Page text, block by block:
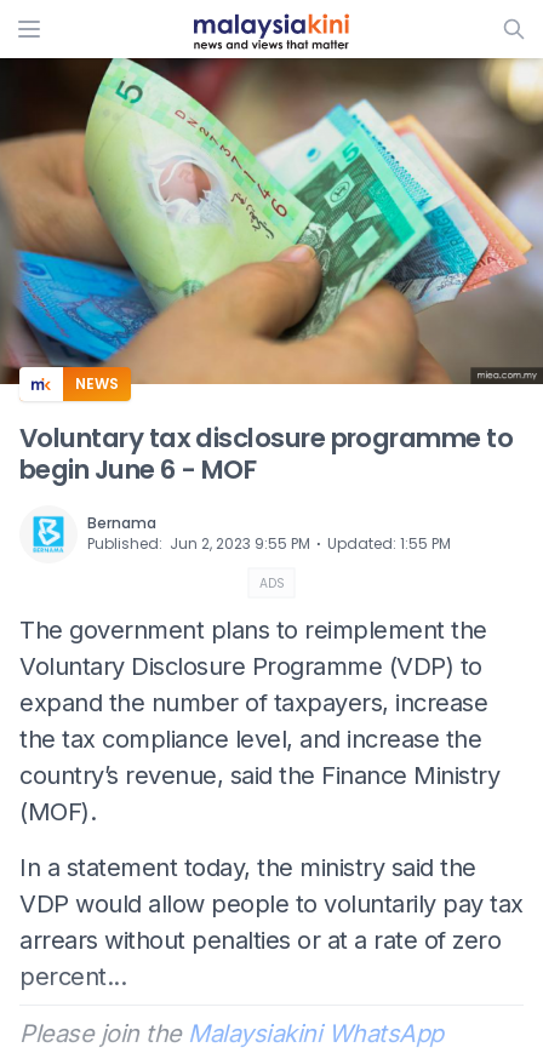
ADS
NEWS
Voluntary tax disclosure programme to
begin June 6 - MOF
Bernama
Published: Jun 2, 2023 9:55 PM ⋅ Updated: 1:55 PM
ADS
The government plans to reimplement the
Voluntary Disclosure Programme (VDP) to
expand the number of taxpayers, increase
the tax compliance level, and increase the
country’s revenue, said the Finance Ministry
(MOF).
In a statement today, the ministry said the
VDP would allow people to voluntarily pay tax
arrears without penalties or at a rate of zero
percent...
Please join the Malaysiakini WhatsApp